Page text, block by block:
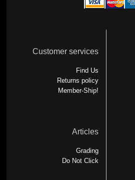
Customer services
Find Us
Returns policy
Member-Ship!
Articles
Grading
Do Not Click